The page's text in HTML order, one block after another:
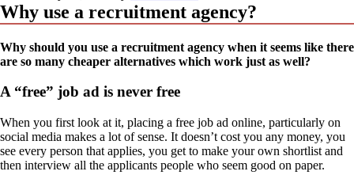
Why use a recruitment agency?
Why should you use a recruitment agency when it seems like there
are so many cheaper alternatives which work just as well?
A “free” job ad is never free
When you first look at it, placing a free job ad online, particularly on
social media makes a lot of sense. It doesn’t cost you any money, you
see every person that applies, you get to make your own shortlist and
then interview all the applicants people who seem good on paper.